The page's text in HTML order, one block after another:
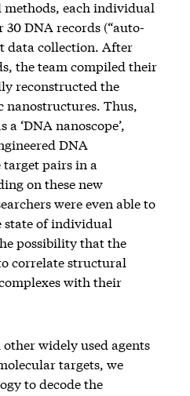
each individual
DNA records (“auto-
data collection. After
the team compiled their
reconstructed the
Thus,
‘DNA nanoscope’,
DNA
pairs in a
on these new
were even able to
state of individual
possibility that the
correlate structural
with their
widely used agents
targets, we
to decode the